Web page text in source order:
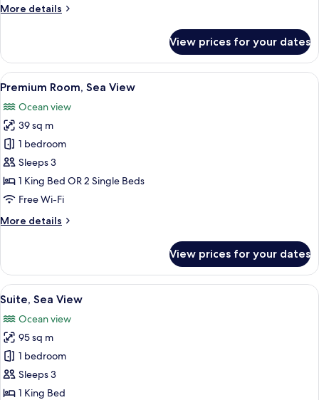
More details
More
Room,
Sea
View
View prices for your dates
View
all
photos
for
Premium
Room,
Sea
View
A modern hotel room with a large
14
Premium Room, Sea View
Ocean view
39 sq m
1 bedroom
Sleeps 3
1 King Bed OR 2 Single Beds
Free Wi-Fi
More details
More
Room,
Sea
View
View prices for your dates
View
all
photos
for
Suite,
Sea
View
A hotel room with a large bed, a
9
Suite, Sea View
Ocean view
95 sq m
1 bedroom
Sleeps 3
1 King Bed